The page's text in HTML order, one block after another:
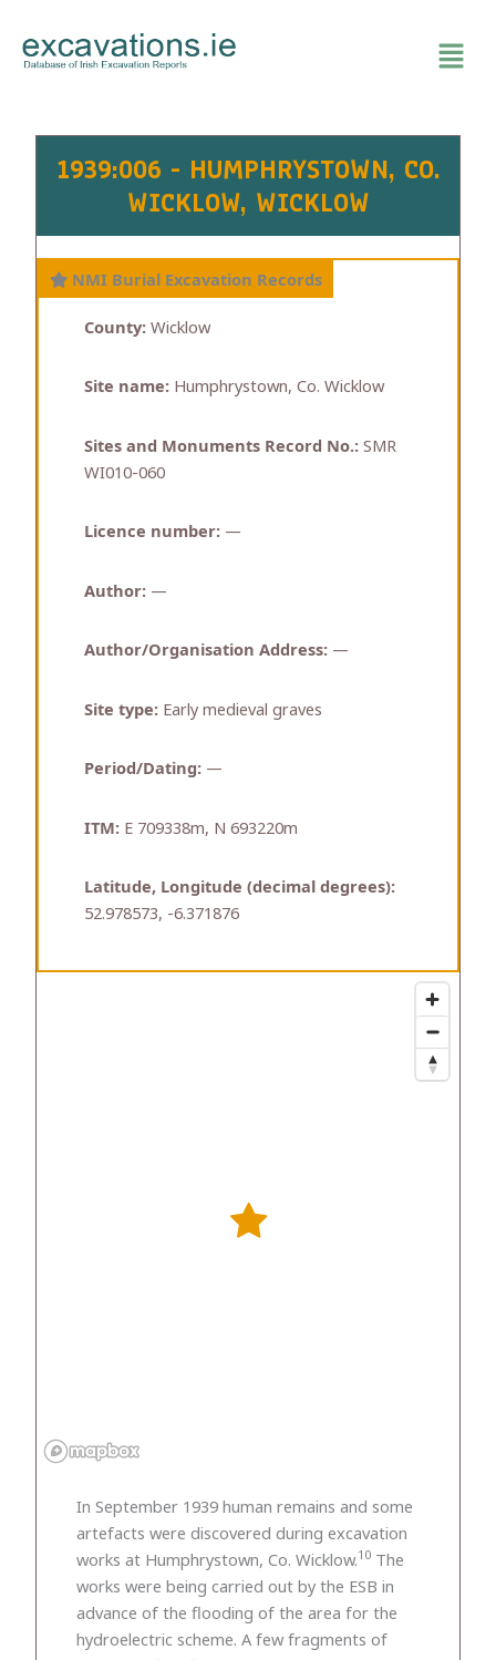
content
1939:006 - HUMPHRYSTOWN, CO.
WICKLOW, WICKLOW
NMI Burial Excavation Records
County: Wicklow
Site name: Humphrystown, Co. Wicklow
Sites and Monuments Record No.: SMR
WI010-060
Licence number: —
Author: —
Author/Organisation Address: —
Site type: Early medieval graves
Period/Dating: —
ITM: E 709338m, N 693220m
Latitude, Longitude (decimal degrees):
52.978573, -6.371876
In September 1939 human remains and some
artefacts were discovered during excavation
works at Humphrystown, Co. Wicklow.10 The
works were being carried out by the ESB in
advance of the flooding of the area for the
hydroelectric scheme. A few fragments of